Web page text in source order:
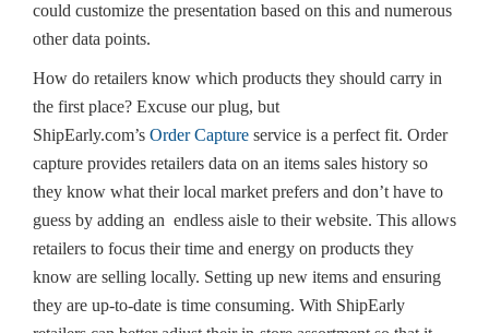
could customize the presentation based on this and numerous
other data points.
How do retailers know which products they should carry in
the first place? Excuse our plug, but
ShipEarly.com’s Order Capture service is a perfect fit. Order
capture provides retailers data on an items sales history so
they know what their local market prefers and don’t have to
guess by adding an endless aisle to their website. This allows
retailers to focus their time and energy on products they
know are selling locally. Setting up new items and ensuring
they are up-to-date is time consuming. With ShipEarly